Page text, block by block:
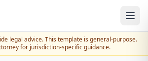
legal advice. This template is general-purpose.
for jurisdiction-specific guidance.